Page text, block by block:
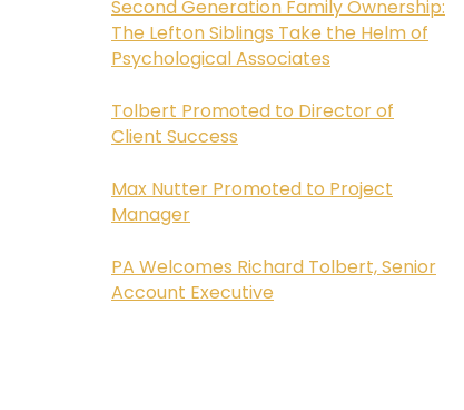
Second Generation Family Ownership:
The Lefton Siblings Take the Helm of
Psychological Associates
Tolbert Promoted to Director of
Client Success
Max Nutter Promoted to Project
Manager
PA Welcomes Richard Tolbert, Senior
Account Executive